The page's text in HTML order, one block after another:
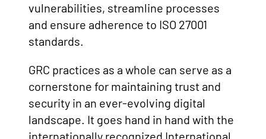
vulnerabilities, streamline processes
and ensure adherence to ISO 27001
standards.
GRC practices as a whole can serve as a
cornerstone for maintaining trust and
security in an ever-evolving digital
landscape. It goes hand in hand with the
internationally recognized International